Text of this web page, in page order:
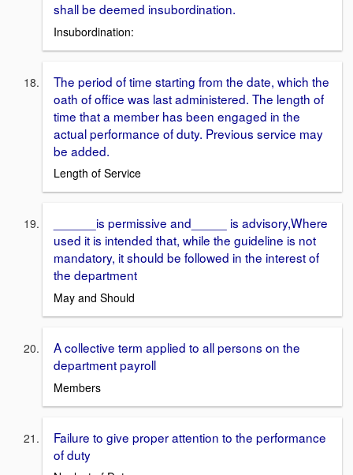
shall be deemed insubordination.
Insubordination:
The period of time starting from the date, which the
oath of office was last administered. The length of
time that a member has been engaged in the
actual performance of duty. Previous service may
be added.
Length of Service
______is permissive and_____ is advisory,Where
used it is intended that, while the guideline is not
mandatory, it should be followed in the interest of
the department
May and Should
A collective term applied to all persons on the
department payroll
Members
Failure to give proper attention to the performance
of duty